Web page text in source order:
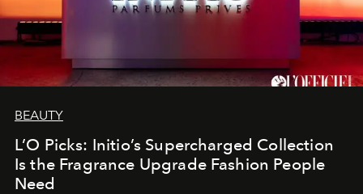
BEAUTY
L’O Picks: Initio’s Supercharged Collection
Is the Fragrance Upgrade Fashion People
Need